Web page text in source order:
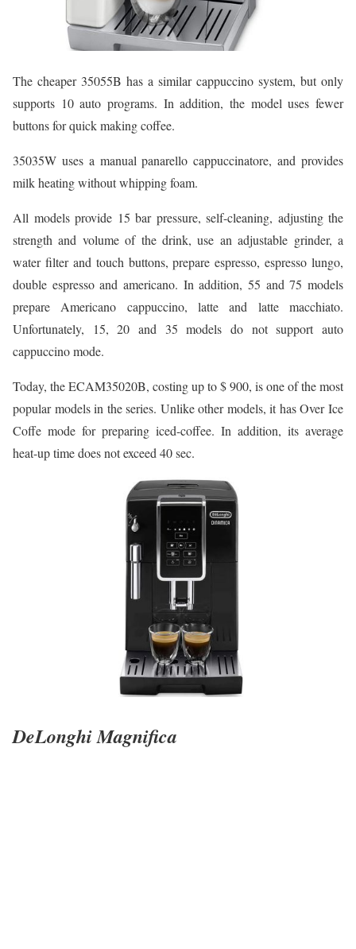
The cheaper 35055B has a similar cappuccino system, but only
supports 10 auto programs. In addition, the model uses fewer
buttons for quick making coffee.
35035W uses a manual panarello cappuccinatore, and provides
milk heating without whipping foam.
All models provide 15 bar pressure, self-cleaning, adjusting the
strength and volume of the drink, use an adjustable grinder, a
water filter and touch buttons, prepare espresso, espresso lungo,
double espresso and americano. In addition, 55 and 75 models
prepare Americano cappuccino, latte and latte macchiato.
Unfortunately, 15, 20 and 35 models do not support auto
cappuccino mode.
Today, the ECAM35020B, costing up to $ 900, is one of the most
popular models in the series. Unlike other models, it has Over Ice
Coffe mode for preparing iced-coffee. In addition, its average
heat-up time does not exceed 40 sec.
DeLonghi Magnifica